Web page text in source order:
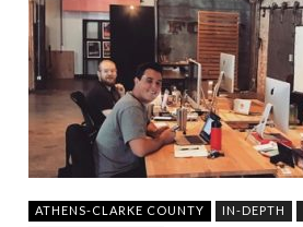
ATHENS-CLARKE COUNTY IN-DEPTH